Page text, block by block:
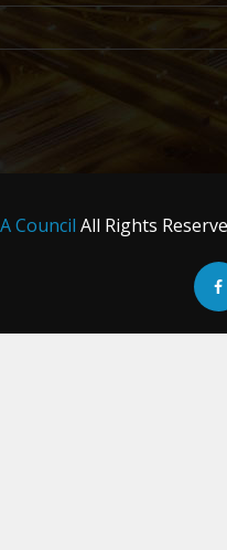
Council All Rights